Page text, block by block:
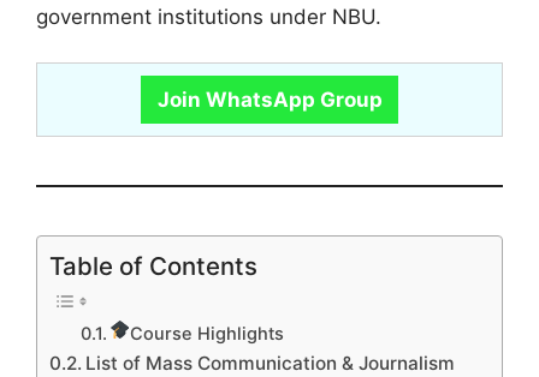
government institutions under NBU.
Join WhatsApp Group
Table of Contents
Course Highlights
List of Mass Communication & Journalism